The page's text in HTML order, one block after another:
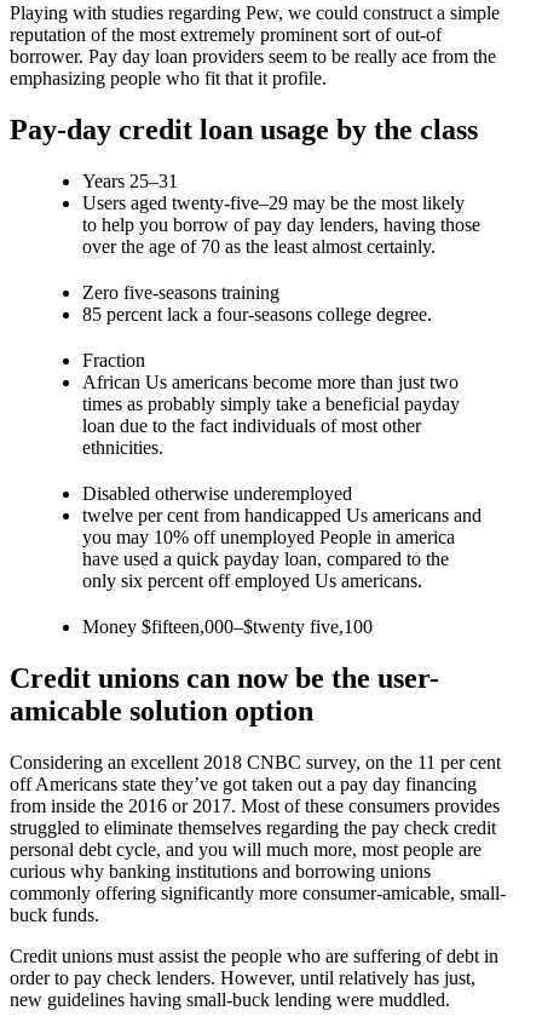
Playing with studies regarding Pew, we could construct a simple
reputation of the most extremely prominent sort of out-of
borrower. Pay day loan providers seem to be really ace from the
emphasizing people who fit that it profile.
Pay-day credit loan usage by the class
Years 25–31
Users aged twenty-five–29 may be the most likely
to help you borrow of pay day lenders, having those
over the age of 70 as the least almost certainly.
Zero five-seasons training
85 percent lack a four-seasons college degree.
Fraction
African Us americans become more than just two
times as probably simply take a beneficial payday
loan due to the fact individuals of most other
ethnicities.
Disabled otherwise underemployed
twelve per cent from handicapped Us americans and
you may 10% off unemployed People in america
have used a quick payday loan, compared to the
only six percent off employed Us americans.
Money $fifteen,000–$twenty five,100
Credit unions can now be the user-
amicable solution option
Considering an excellent 2018 CNBC survey, on the 11 per cent
off Americans state they’ve got taken out a pay day financing
from inside the 2016 or 2017. Most of these consumers provides
struggled to eliminate themselves regarding the pay check credit
personal debt cycle, and you will much more, most people are
curious why banking institutions and borrowing unions
commonly offering significantly more consumer-amicable, small-
buck funds.
Credit unions must assist the people who are suffering of debt in
order to pay check lenders. However, until relatively has just,
new guidelines having small-buck lending were muddled.